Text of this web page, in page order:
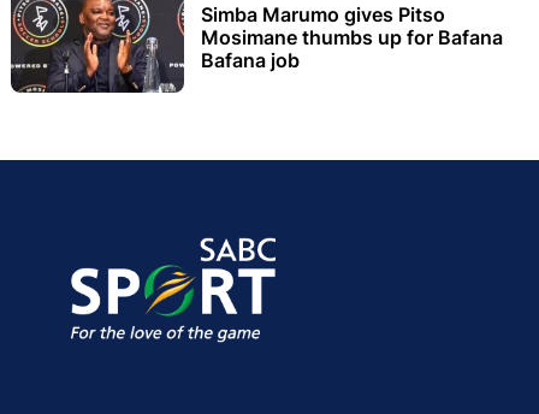
Simba Marumo gives Pitso
Mosimane thumbs up for Bafana
Bafana job